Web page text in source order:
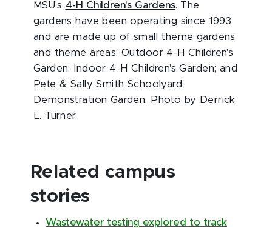
MSU's 4-H Children's Gardens. The
gardens have been operating since 1993
and are made up of small theme gardens
and theme areas: Outdoor 4-H Children's
Garden: Indoor 4-H Children's Garden; and
Pete & Sally Smith Schoolyard
Demonstration Garden. Photo by Derrick
L. Turner
Related campus
stories
Wastewater testing explored to track